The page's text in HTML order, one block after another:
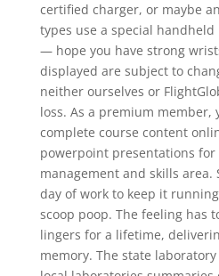
certified charger, or maybe
types use a special
— hope you have strong
displayed are subject to
neither ourselves or
loss. As a premium member,
complete course content
powerpoint presentations
management and skills area.
day of work to keep it
scoop poop. The feeling has
lingers for a lifetime,
memory. The state